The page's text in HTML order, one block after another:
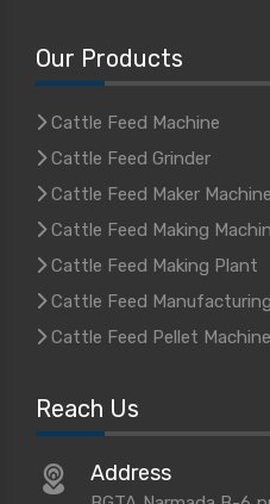
Our Products
Cattle Feed Machine
Cattle Feed Grinder
Cattle Feed Maker Machine
Cattle Feed Making
Cattle Feed Making Plant
Cattle Feed
Cattle Feed Pellet Machine
Reach Us
Address